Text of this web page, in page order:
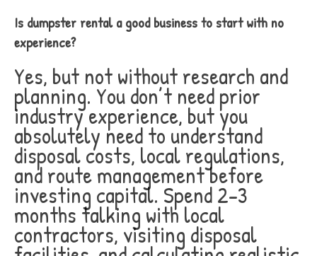
Is dumpster rental a good business to start with no
experience?
Yes, but not without research and
planning. You don’t need prior
industry experience, but you
absolutely need to understand
disposal costs, local regulations,
and route management before
investing capital. Spend 2-3
months talking with local
contractors, visiting disposal